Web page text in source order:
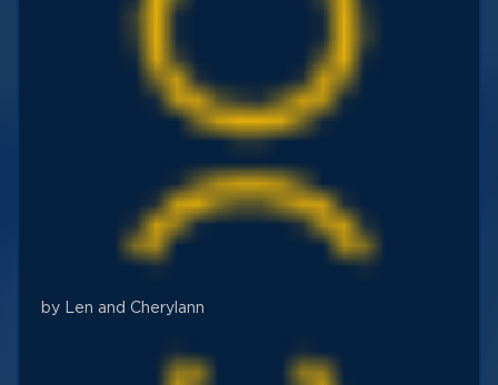
by Len and Cherylann